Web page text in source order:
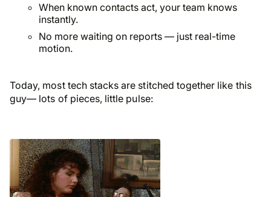
When known contacts act, your team knows
instantly.
No more waiting on reports — just real-time
motion.
Today, most tech stacks are stitched together like this
guy— lots of pieces, little pulse: